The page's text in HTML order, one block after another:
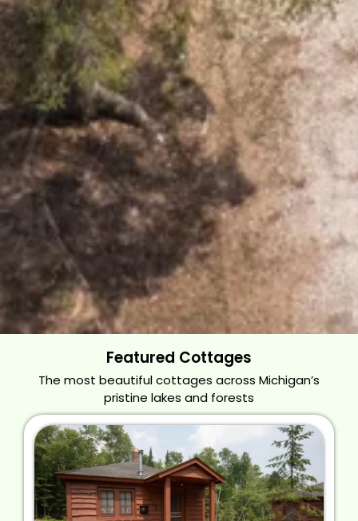
Featured Cottages
The most beautiful cottages across Michigan’s
pristine lakes and forests